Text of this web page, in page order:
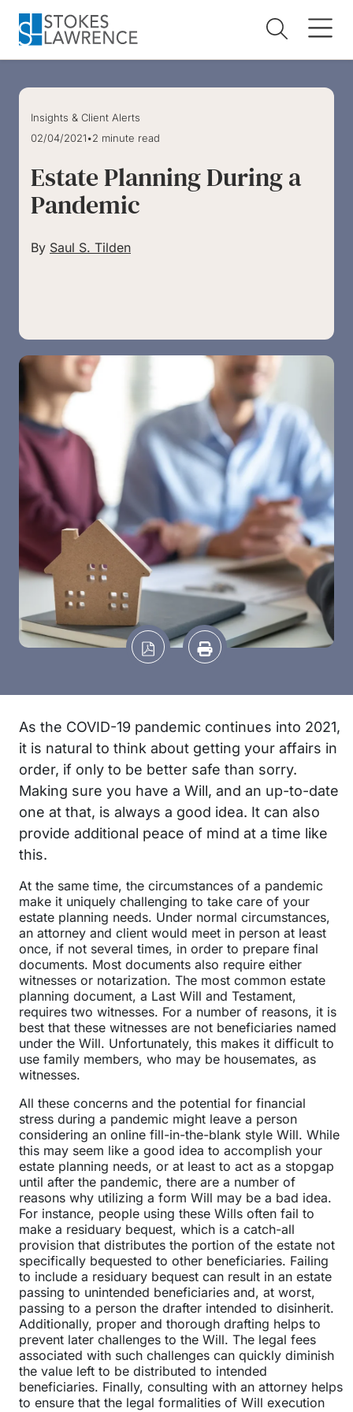
Insights & Client Alerts
02/04/2021•2 minute read
Estate Planning During a
Pandemic
By Saul S. Tilden
As the COVID-19 pandemic continues into 2021,
it is natural to think about getting your affairs in
order, if only to be better safe than sorry.
Making sure you have a Will, and an up-to-date
one at that, is always a good idea. It can also
provide additional peace of mind at a time like
this.
At the same time, the circumstances of a pandemic
make it uniquely challenging to take care of your
estate planning needs. Under normal circumstances,
an attorney and client would meet in person at least
once, if not several times, in order to prepare final
documents. Most documents also require either
witnesses or notarization. The most common estate
planning document, a Last Will and Testament,
requires two witnesses. For a number of reasons, it is
best that these witnesses are not beneficiaries named
under the Will. Unfortunately, this makes it difficult to
use family members, who may be housemates, as
witnesses.
All these concerns and the potential for financial
stress during a pandemic might leave a person
considering an online fill-in-the-blank style Will. While
this may seem like a good idea to accomplish your
estate planning needs, or at least to act as a stopgap
until after the pandemic, there are a number of
reasons why utilizing a form Will may be a bad idea.
For instance, people using these Wills often fail to
make a residuary bequest, which is a catch-all
provision that distributes the portion of the estate not
specifically bequested to other beneficiaries. Failing
to include a residuary bequest can result in an estate
passing to unintended beneficiaries and, at worst,
passing to a person the drafter intended to disinherit.
Additionally, proper and thorough drafting helps to
prevent later challenges to the Will. The legal fees
associated with such challenges can quickly diminish
the value left to be distributed to intended
beneficiaries. Finally, consulting with an attorney helps
to ensure that the legal formalities of Will execution